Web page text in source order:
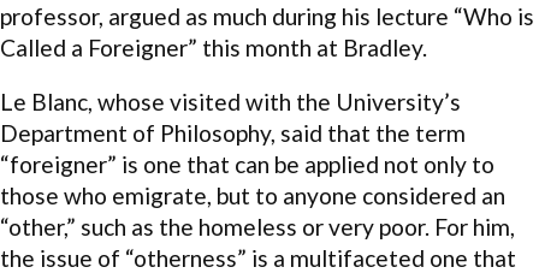
professor, argued as much during his lecture “Who is
Called a Foreigner” this month at Bradley.
Le Blanc, whose visited with the University’s
Department of Philosophy, said that the term
“foreigner” is one that can be applied not only to
those who emigrate, but to anyone considered an
“other,” such as the homeless or very poor. For him,
the issue of “otherness” is a multifaceted one that